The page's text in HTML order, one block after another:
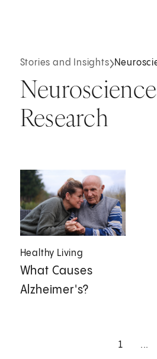
Stories and Insights
Research
Healthy Living
What Causes
Alzheimer's?
1 ...